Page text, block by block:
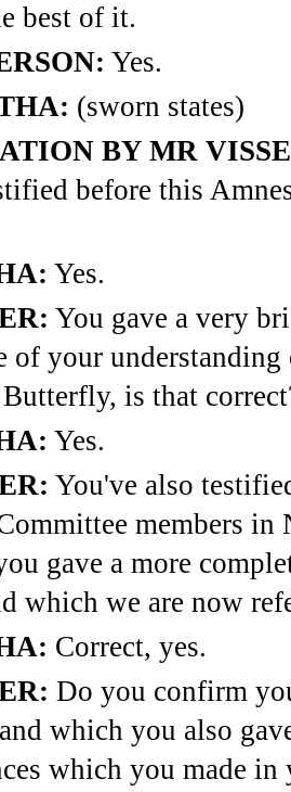
best of it.
Yes.
(sworn states)
BY MR
before this
Yes.
You gave a very
of your
is that
Yes.
You've also
members in
gave a more
which we are now
Correct, yes.
Do you confirm
which you also
which you made in